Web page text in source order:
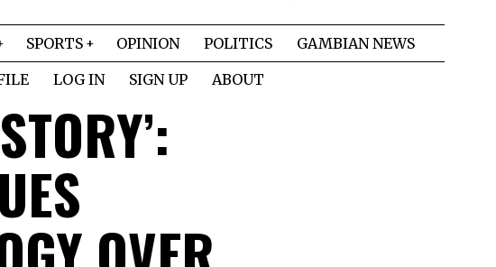
SPORTS OPINION POLITICS
GAMBIAN NEWS
LOG IN SIGN UP
ABOUT